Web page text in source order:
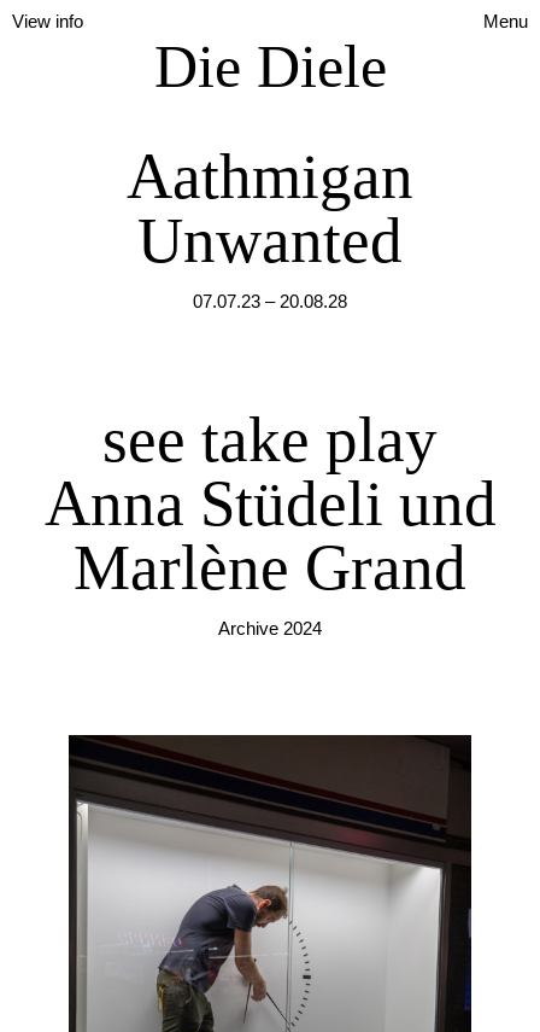
Menu
View info
Die Diele
Aathmigan
Unwanted
07.07.23 – 20.08.28
see take play
Anna Stüdeli und
Marlène Grand
Archive 2024